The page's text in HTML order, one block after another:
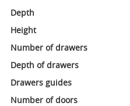
Depth
Height
Number of drawers
Depth of drawers
Drawers guides
Number of doors